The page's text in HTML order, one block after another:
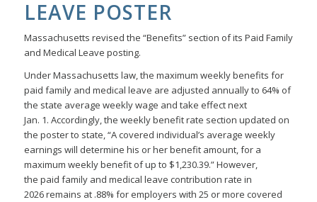
LEAVE POSTER
Massachusetts revised the “Benefits” section of its Paid Family
and Medical Leave posting.
Under Massachusetts law, the maximum weekly benefits for
paid family and medical leave are adjusted annually to 64% of
the state average weekly wage and take effect next
Jan. 1. Accordingly, the weekly benefit rate section updated on
the poster to state, “A covered individual’s average weekly
earnings will determine his or her benefit amount, for a
maximum weekly benefit of up to $1,230.39.” However,
the paid family and medical leave contribution rate in
2026 remains at .88% for employers with 25 or more covered